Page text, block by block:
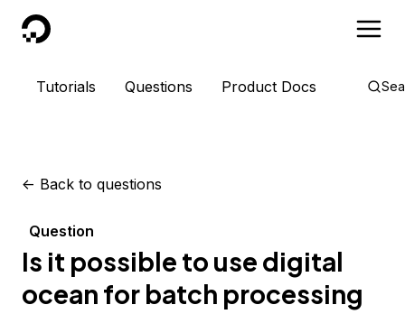
DigitalOcean
Tutorials Questions Product Docs
<- Back to questions
Question
Is it possible to use digital
ocean for batch processing